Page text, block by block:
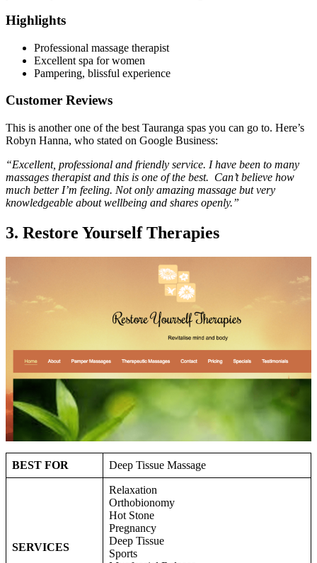
Highlights
Professional massage therapist
Excellent spa for women
Pampering, blissful experience
Customer Reviews
This is another one of the best Tauranga spas you can go to. Here’s
Robyn Hanna, who stated on Google Business:
“Excellent, professional and friendly service. I have been to many
massages therapist and this is one of the best. Can’t believe how
much better I’m feeling. Not only amazing massage but very
knowledgeable about wellbeing and shares openly.”
3. Restore Yourself Therapies
BEST FOR Deep Tissue Massage
SERVICES
Relaxation
Orthobionomy
Hot Stone
Pregnancy
Deep Tissue
Sports